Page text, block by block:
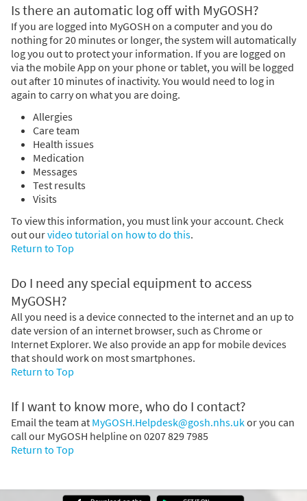
Is there an automatic log off with MyGOSH?
If you are logged into MyGOSH on a computer and you do
nothing for 20 minutes or longer, the system will automatically
log you out to protect your information. If you are logged on
via the mobile App on your phone or tablet, you will be logged
out after 10 minutes of inactivity. You would need to log in
again to carry on what you are doing.
Allergies
Care team
Health issues
Medication
Messages
Test results
Visits
To view this information, you must link your account. Check
out ourvideo tutorial on how to do this.
Return to Top
Do I need any special equipment to access
MyGOSH?
All you need is a device connected to the internet and an up to
date version of an internet browser, such as Chrome or
Internet Explorer. We also provide an app for mobile devices
that should work on most smartphones.
Return to Top
If I want to know more, who do I contact?
Email the team at MyGOSH.Helpdesk@gosh.nhs.ukor you can
call our MyGOSH helpline on 0207 829 7985
Return to Top